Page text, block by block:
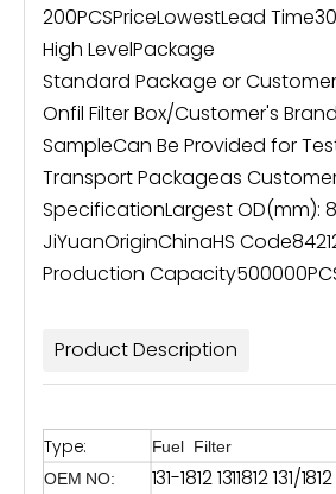
200PCSPriceLowestLead Time
High LevelPackage
Standard Package or
Onfil Filter Box/Customer's
SampleCan Be Provided for
Transport Packageas
SpecificationLargest OD(mm):
JiYuanOriginChinaHS Code
Production Capacity
Product Description
Type:
Fuel Filter
OEM NO:
131-1812 1311812 131/1812